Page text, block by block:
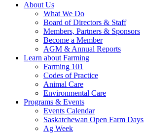
Food
Saskatchewan
About Us
What We Do
Board of Directors & Staff
Members, Partners & Sponsors
Become a Member
AGM & Annual Reports
Learn about Farming
Farming 101
Codes of Practice
Animal Care
Environmental Care
Programs & Events
Events Calendar
Saskatchewan Open Farm Days
Ag Week